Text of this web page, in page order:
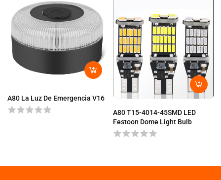
A80 La Luz De Emergencia V16
A80 T15-4014-45SMD LED
Festoon Dome Light Bulb